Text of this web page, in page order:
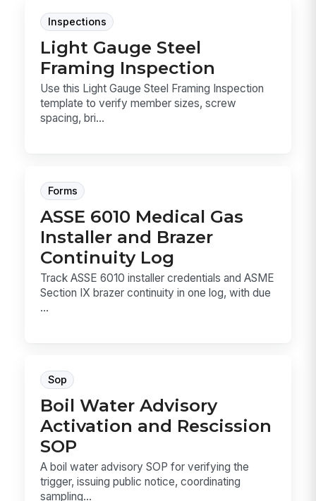
Inspections
Light Gauge Steel
Framing Inspection
Use this Light Gauge Steel Framing Inspection
template to verify member sizes, screw
spacing, bri...
Forms
ASSE 6010 Medical Gas
Installer and Brazer
Continuity Log
Track ASSE 6010 installer credentials and ASME
Section IX brazer continuity in one log, with due
...
Sop
Boil Water Advisory
Activation and Rescission
SOP
A boil water advisory SOP for verifying the
trigger, issuing public notice, coordinating
sampling...